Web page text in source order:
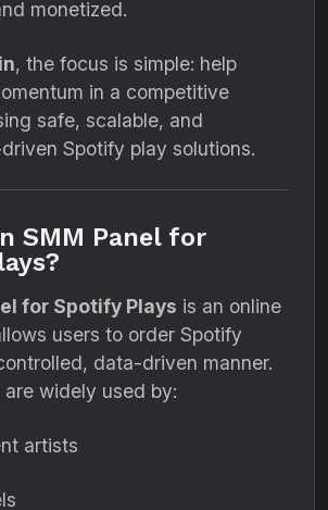
monetized.
, the focus is simple: help
in a competitive
safe, scalable, and
Spotify play solutions.
SMM Panel for
for Spotify Plays is an online
users to order Spotify
data-driven manner.
are widely used by:
artists